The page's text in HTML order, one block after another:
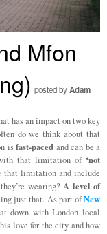
Mfon
posted byAdam
has an impact on two key
do we think about that
isfast-paced and can be a
that limitation of ‘not
that limitation and include
wearing?A level of
just that. As part ofNew
down with London local
love for the city and how